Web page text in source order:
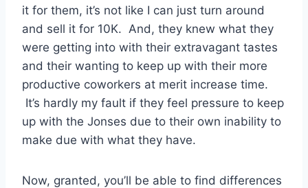
it for them, it’s not like I can just turn around
and sell it for 10K. And, they knew what they
were getting into with their extravagant tastes
and their wanting to keep up with their more
productive coworkers at merit increase time.
It’s hardly my fault if they feel pressure to keep
up with the Jonses due to their own inability to
make due with what they have.
Now, granted, you’ll be able to find differences